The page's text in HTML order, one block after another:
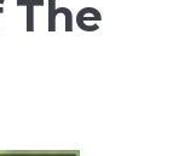
The